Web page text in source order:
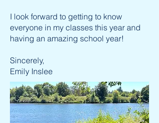
I look forward to getting to know
everyone in my classes this year and
having an amazing school year!
Sincerely,
Emily Inslee